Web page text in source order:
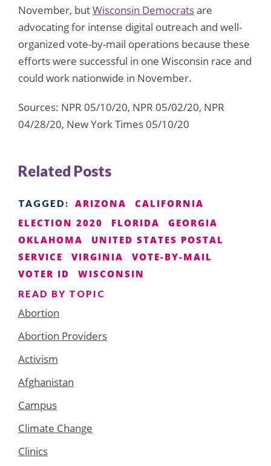
November, butWisconsin Democratsare
advocating for intense digital outreach and well-
organized vote-by-mail operations because these
efforts were successful in one Wisconsin race and
could work nationwide in November.
Sources: NPR 05/10/20, NPR 05/02/20, NPR
04/28/20, New York Times 05/10/20
Related Posts
TAGGED: ARIZONA
CALIFORNIA
ELECTION 2020
FLORIDA
GEORGIA
OKLAHOMA
UNITED STATES POSTAL
SERVICE
VIRGINIA
VOTE-BY-MAIL
VOTER ID
WISCONSIN
READ BY TOPIC
Abortion
Abortion Providers
Activism
Afghanistan
Campus
Climate Change
Clinics